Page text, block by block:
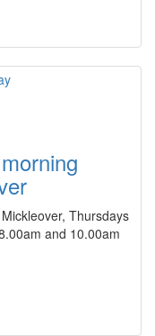
Thursdays
and 10.00am